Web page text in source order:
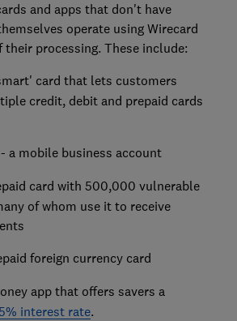
and apps that don't have
operate using Wirecard
processing. These include:
card that lets customers
credit, debit and prepaid cards
- a mobile business account
card with 500,000 vulnerable
of whom use it to receive
foreign currency card
app that offers savers a
interest rate.